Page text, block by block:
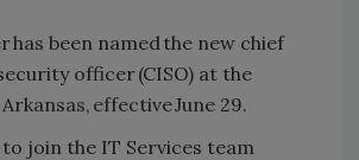
has been named the new chief
officer (CISO) at the
effective June 29.
join the IT Services team